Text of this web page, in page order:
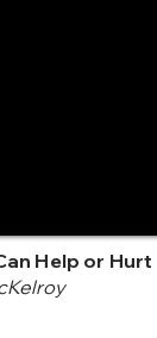
Help or Hurt